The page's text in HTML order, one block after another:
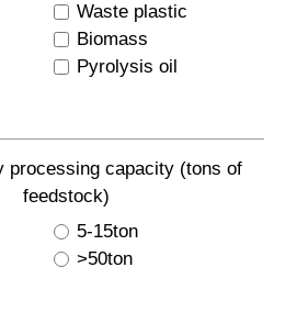
Waste plastic
Biomass
Pyrolysis oil
processing capacity (tons of
feedstock)
5-15ton
>50ton